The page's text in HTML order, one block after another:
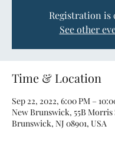
Registration is
See other
Time & Location
Sep 22, 2022, 6:00 PM –
New Brunswick, 55B Morris
Brunswick, NJ 08901, USA